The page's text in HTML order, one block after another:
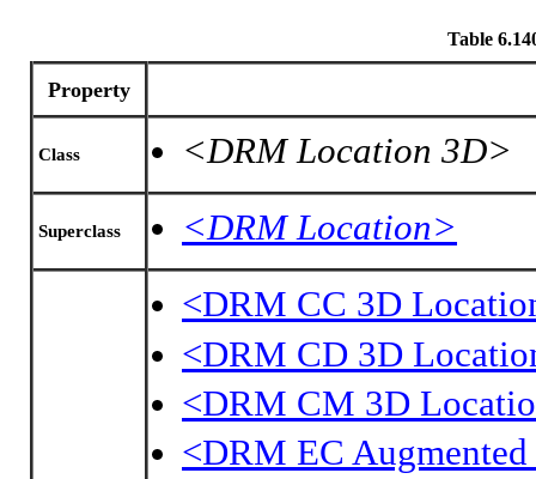
Table
Property
Class <DRM Location 3D>
Superclass <DRM Location>
<DRM CC 3D
<DRM CD 3D
<DRM CM 3D
<DRM EC